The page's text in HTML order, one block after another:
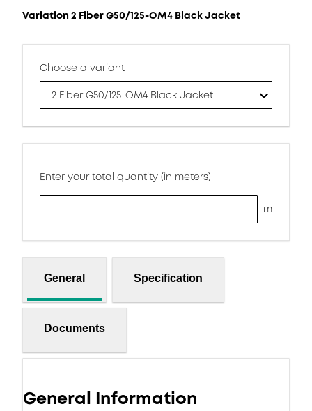
Variation 2 Fiber G50/125-OM4 Black Jacket
Choose a variant
2 Fiber G50/125-OM4 Black Jacket
Enter your total quantity (in meters)
m
General Specification
Documents
General Information